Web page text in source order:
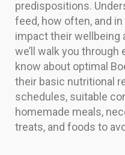
predispositions.
feed, how often, and
impact their wellbeing
we’ll walk you
know about optimal
their basic nutritional
schedules, suitable
homemade meals,
treats, and foods to